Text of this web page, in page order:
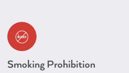
Smoking Prohibition